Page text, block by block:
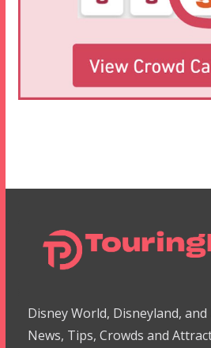
Disney World, Disneyland,
News, Tips, Crowds and